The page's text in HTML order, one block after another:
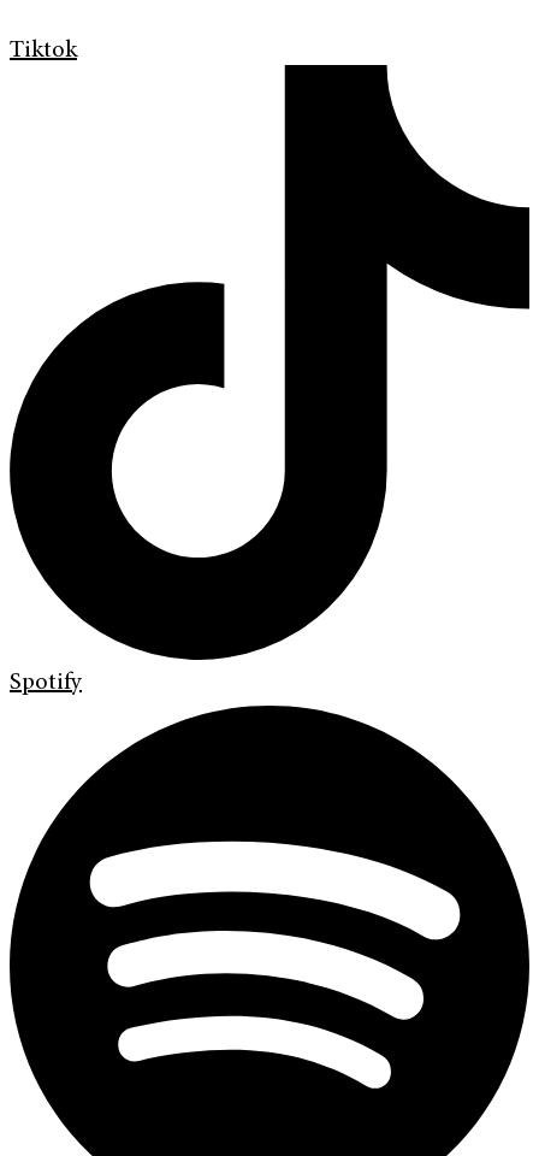
Tiktok
Spotify